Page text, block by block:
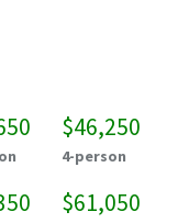
$46,250
4-person
$61,050